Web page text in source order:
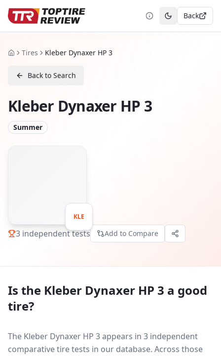
Toggle theme
Back
HomeTires Kleber Dynaxer HP 3
Back to Search
Kleber Dynaxer HP 3
Summer
KLE
3 independent tests Add to Compare
Is the Kleber Dynaxer HP 3 a good
tire?
The Kleber Dynaxer HP 3 appears in 3 independent
comparative tire tests in our database. Across those